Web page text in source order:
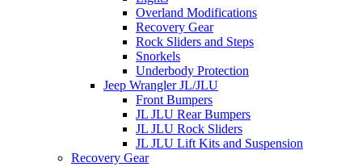
Overland Modifications
Recovery Gear
Rock Sliders and Steps
Snorkels
Underbody Protection
Jeep Wrangler JL/JLU
Front Bumpers
JL JLU Rear Bumpers
JL JLU Rock Sliders
JL JLU Lift Kits and Suspension
Recovery Gear